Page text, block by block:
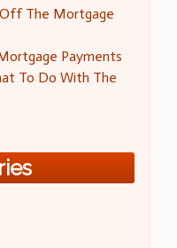
The Mortgage
Payments
To Do With The